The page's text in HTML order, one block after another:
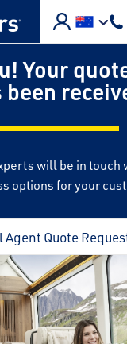
Your
been
will be in
options for your
Agent Quote